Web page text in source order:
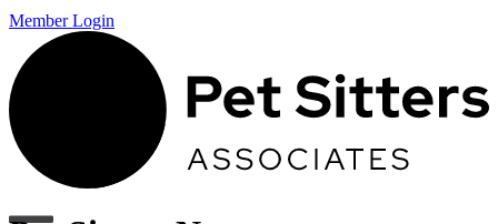
Member Login